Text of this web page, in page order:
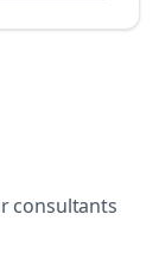
consultants